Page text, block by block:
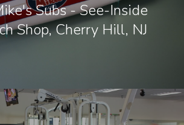
Subs - See-Inside
Shop, Cherry Hill, NJ